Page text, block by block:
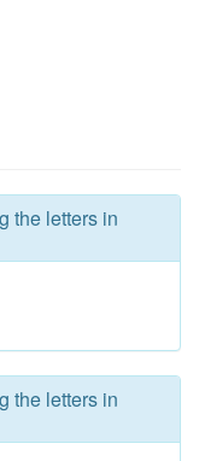
the letters in
the letters in